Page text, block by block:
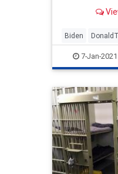
Biden
Election2020
NBCnews
Trump
7-Jan-2021